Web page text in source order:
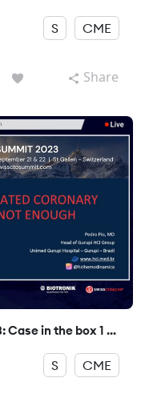
S CME
Share
Case in the box 1 ...
S CME